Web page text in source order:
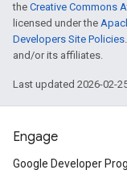
the Creative Commons
licensed under the
Developers Site Policies
and/or its affiliates.
Last updated 2026-02-
Engage
Google Developer